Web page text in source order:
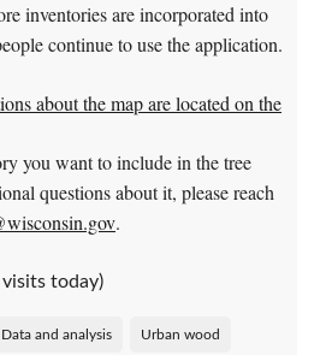
inventories are incorporated into
continue to use the application.
about the map are located on the
you want to include in the tree
questions about it, please reach
.
today)
Data and analysis Urban wood